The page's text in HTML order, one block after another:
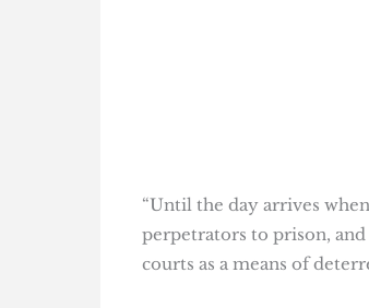
“Until the day arrives
perpetrators to prison,
courts as a means of